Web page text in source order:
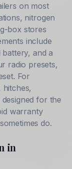
on most
nitrogen
box stores
include
and a
radio presets,
For
for the
warranty
do.
in